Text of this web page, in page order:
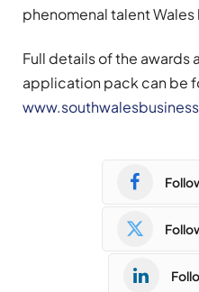
phenomenal talent Wales
Full details of the awards
application pack can be